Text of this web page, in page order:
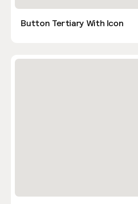
Button Tertiary With Icon